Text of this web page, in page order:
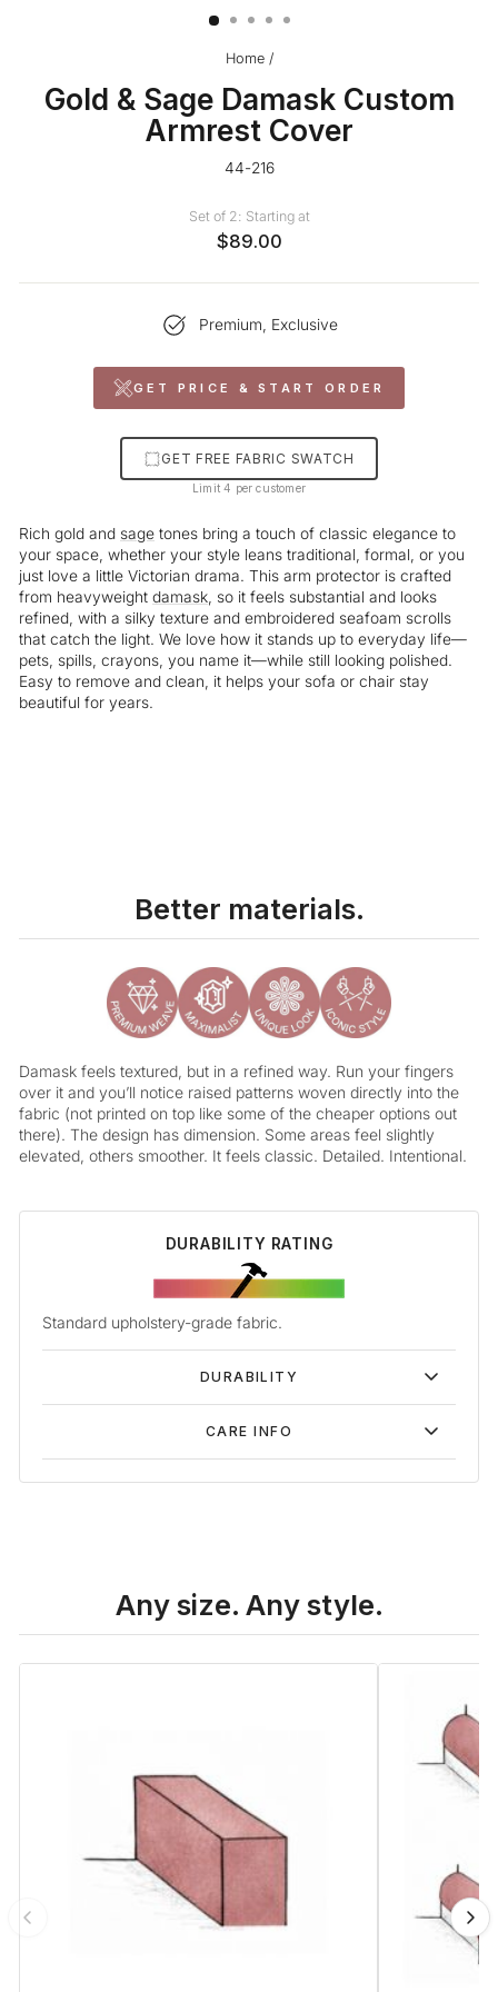
Home /
Gold & Sage Damask Custom
Armrest Cover
44-216
Set of 2: Starting at
$89.00
Premium, Exclusive
GET PRICE & START ORDER
GET FREE FABRIC SWATCH
Limit 4 per customer
Rich gold and sage tones bring a touch of classic elegance to
your space, whether your style leans traditional, formal, or you
just love a little Victorian drama. This arm protector is crafted
from heavyweight damask , so it feels substantial and looks
refined, with a silky texture and embroidered seafoam scrolls
that catch the light. We love how it stands up to everyday life—
pets, spills, crayons, you name it—while still looking polished.
Easy to remove and clean, it helps your sofa or chair stay
beautiful for years.
Better materials.
Damask feels textured, but in a refined way. Run your fingers
over it and you’ll notice raised patterns woven directly into the
fabric (not printed on top like some of the cheaper options out
there). The design has dimension. Some areas feel slightly
elevated, others smoother. It feels classic. Detailed. Intentional.
DURABILITY RATING
Standard upholstery-grade fabric.
DURABILITY
CARE INFO
Any size. Any style.